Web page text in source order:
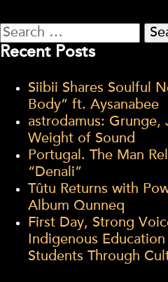
Search
for:
Recent Posts
Siibii Shares Soulful
Body” ft. Aysanabee
astrodamus: Grunge,
Weight of Sound
Portugal. The Man
“Denali”
Tûtu Returns with
Album Qunneq
First Day, Strong
Indigenous
Students Through